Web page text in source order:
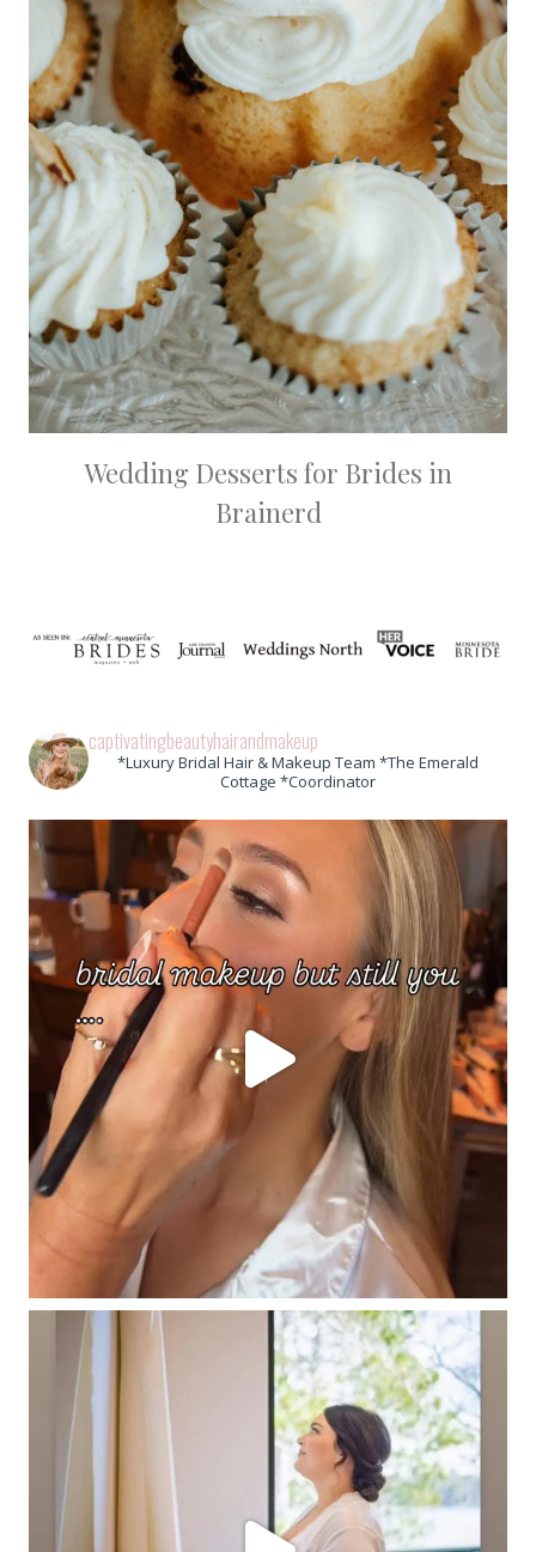
Wedding Desserts for Brides in
Brainerd
captivatingbeautyhairandmakeup
*Luxury Bridal Hair & Makeup Team *The Emerald
Cottage *Coordinator